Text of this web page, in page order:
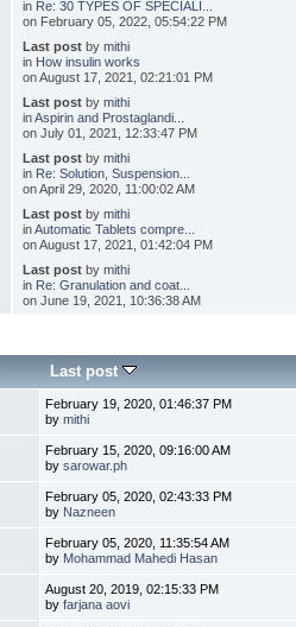
in Re: 30 TYPES OF SPECIALI...
on February 05, 2022, 05:54:22 PM
Last postby mithi
in How insulin works
on August 17, 2021, 02:21:01 PM
Last postby mithi
inAspirin and Prostaglandi...
on July 01, 2021, 12:33:47 PM
Last postby mithi
in Re: Solution, Suspension...
on April 29, 2020, 11:00:02 AM
Last postby mithi
inAutomatic Tablets compre...
on August 17, 2021, 01:42:04 PM
Last postby mithi
in Re: Granulation and coat...
on June 19, 2021, 10:36:38 AM
Last post
February 19, 2020, 01:46:37 PM
bymithi
February 15, 2020, 09:16:00 AM
bysarowar.ph
February 05, 2020, 02:43:33 PM
by Nazneen
February 05, 2020, 11:35:54 AM
by Mohammad Mahedi Hasan
August 20, 2019, 02:15:33 PM
byfarjana aovi